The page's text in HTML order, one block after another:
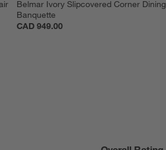
Belmar Ivory Slipcovered Corner Dining
Banquette
CAD 949.00